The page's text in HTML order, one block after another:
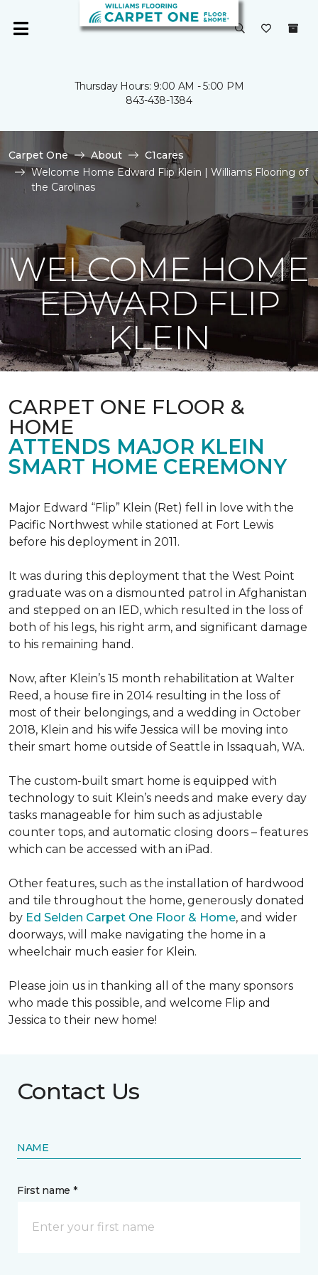
Thursday Hours: 9:00 AM - 5:00 PM
843-438-1384
Carpet One About
C1cares
Welcome Home Edward Flip Klein | Williams Flooring of
the Carolinas
WELCOME HOME
EDWARD FLIP
KLEIN
CARPET ONE FLOOR &
HOME
ATTENDS MAJOR KLEIN
SMART HOME CEREMONY
Major Edward “Flip” Klein (Ret) fell in love with the
Pacific Northwest while stationed at Fort Lewis
before his deployment in 2011.
It was during this deployment that the West Point
graduate was on a dismounted patrol in Afghanistan
and stepped on an IED, which resulted in the loss of
both of his legs, his right arm, and significant damage
to his remaining hand.
Now, after Klein’s 15 month rehabilitation at Walter
Reed, a house fire in 2014 resulting in the loss of
most of their belongings, and a wedding in October
2018, Klein and his wife Jessica will be moving into
their smart home outside of Seattle in Issaquah, WA.
The custom-built smart home is equipped with
technology to suit Klein’s needs and make every day
tasks manageable for him such as adjustable
counter tops, and automatic closing doors – features
which can be accessed with an iPad.
Other features, such as the installation of hardwood
and tile throughout the home, generously donated
by Ed Selden Carpet One Floor & Home, and wider
doorways, will make navigating the home in a
wheelchair much easier for Klein.
Please join us in thanking all of the many sponsors
who made this possible, and welcome Flip and
Jessica to their new home!
Contact Us
NAME
First name *